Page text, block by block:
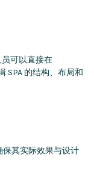
可以直接在
SPA 的结构、布局和
保其实际效果与设计